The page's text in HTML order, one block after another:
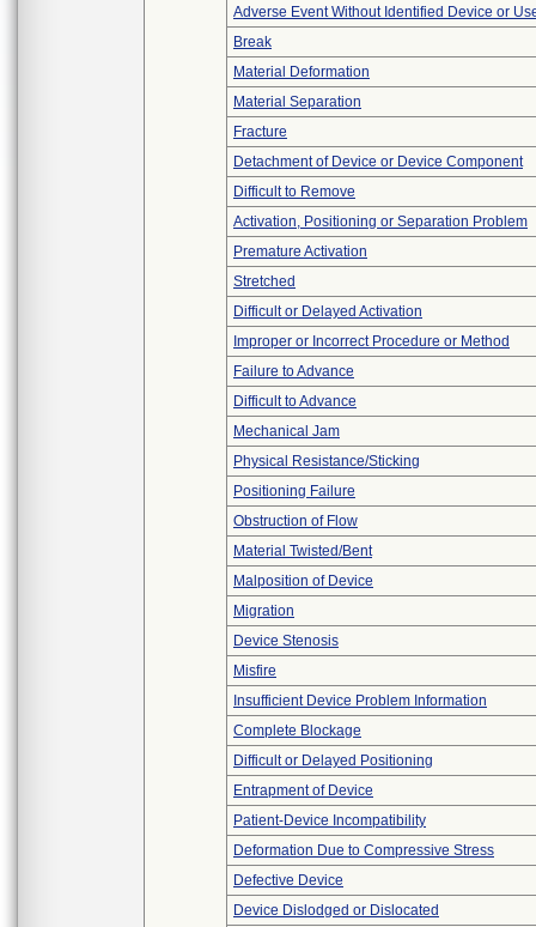
Adverse Event Without Identified Device or
Break
Material Deformation
Material Separation
Fracture
Detachment of Device or Device Component
Difficult to Remove
Activation, Positioning or Separation Problem
Premature Activation
Stretched
Difficult or Delayed Activation
Improper or Incorrect Procedure or Method
Failure to Advance
Difficult to Advance
Mechanical Jam
Physical Resistance/Sticking
Positioning Failure
Obstruction of Flow
Material Twisted/Bent
Malposition of Device
Migration
Device Stenosis
Misfire
Insufficient Device Problem Information
Complete Blockage
Difficult or Delayed Positioning
Entrapment of Device
Patient-Device Incompatibility
Deformation Due to Compressive Stress
Defective Device
Device Dislodged or Dislocated